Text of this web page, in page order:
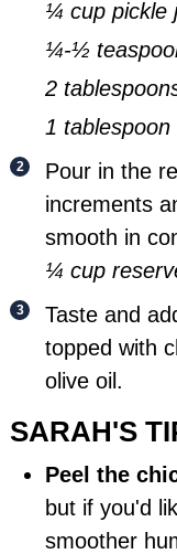
¼ cup pickle
¼-½
2
1 tablespoon
Pour in the
increments
smooth in
¼ cup
Taste and
topped with
olive oil.
SARAH'S
Peel the
but if you'd
smoother